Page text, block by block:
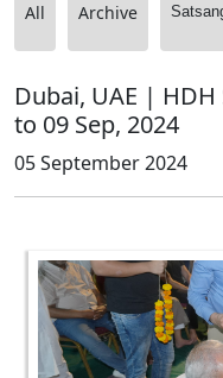
All Archive
Dubai, UAE |
to 09 Sep, 2024
05 September 2024